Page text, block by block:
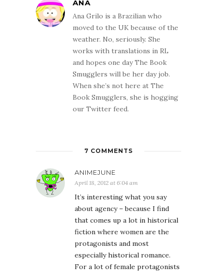
ANA
Ana Grilo is a Brazilian who
moved to the UK because of the
weather. No, seriously. She
works with translations in RL
and hopes one day The Book
Smugglers will be her day job.
When she’s not here at The
Book Smugglers, she is hogging
our Twitter feed.
7 COMMENTS
ANIMEJUNE
April 18, 2012 at 6:04 am
It’s interesting what you say
about agency – because I find
that comes up a lot in historical
fiction where women are the
protagonists and most
especially historical romance.
For a lot of female protagonists